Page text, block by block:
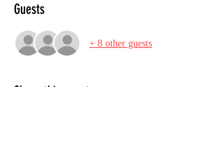
Guests
+ 8 other guests
Share this event